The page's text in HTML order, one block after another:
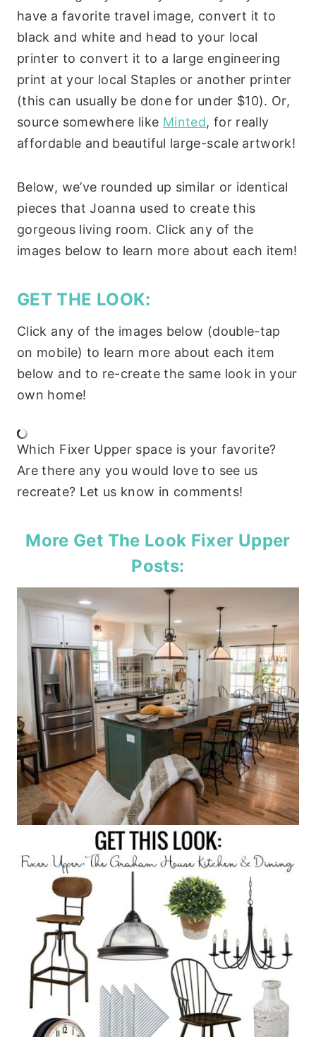
have a favorite travel image, convert it to
black and white and head to your local
printer to convert it to a large engineering
print at your local Staples or another printer
(this can usually be done for under $10). Or,
source somewhere like Minted, for really
affordable and beautiful large-scale artwork!
Below, we’ve rounded up similar or identical
pieces that Joanna used to create this
gorgeous living room. Click any of the
images below to learn more about each item!
GET THE LOOK:
Click any of the images below (double-tap
on mobile) to learn more about each item
below and to re-create the same look in your
own home!
Which Fixer Upper space is your favorite?
Are there any you would love to see us
recreate? Let us know in comments!
More Get The Look Fixer Upper
Posts: